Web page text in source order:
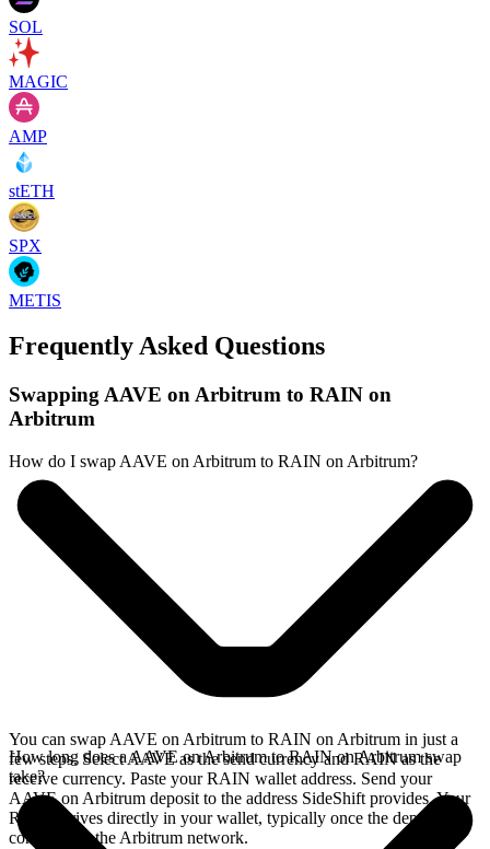
SOL
MAGIC
AMP
stETH
SPX
METIS
Frequently Asked Questions
Swapping AAVE on Arbitrum to RAIN on
Arbitrum
How do I swap AAVE on Arbitrum to RAIN on Arbitrum?
You can swap AAVE on Arbitrum to RAIN on Arbitrum in just a
few steps. Select AAVE as the send currency and RAIN as the
receive currency. Paste your RAIN wallet address. Send your
AAVE on Arbitrum deposit to the address SideShift provides. Your
RAIN arrives directly in your wallet, typically once the deposit
confirms on the Arbitrum network.
How long does a AAVE on Arbitrum to RAIN on Arbitrum swap
take?